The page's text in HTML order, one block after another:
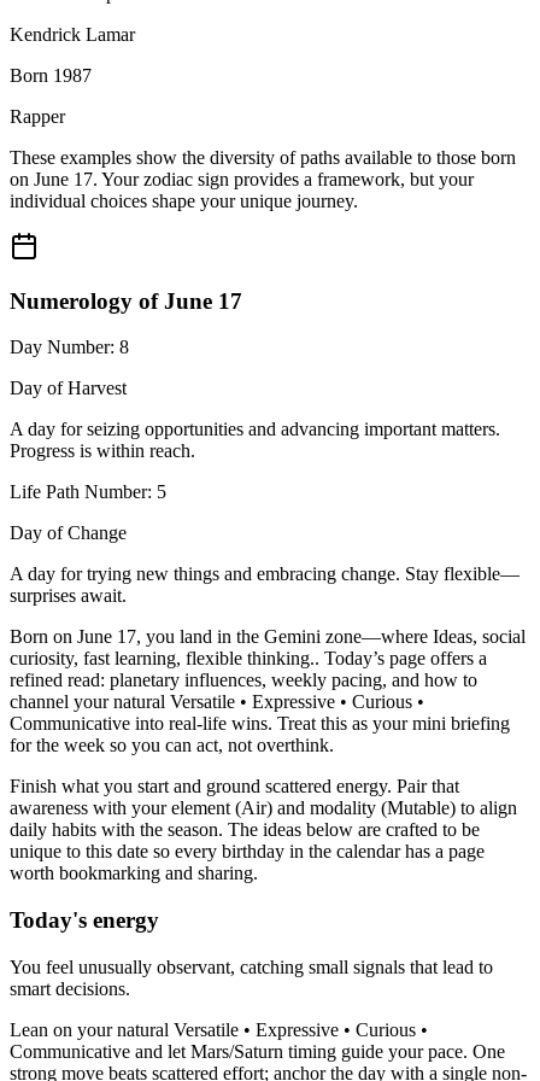
Kendrick Lamar
Born 1987
Rapper
These examples show the diversity of paths available to those born
on June 17. Your zodiac sign provides a framework, but your
individual choices shape your unique journey.
Numerology of June 17
Day Number: 8
Day of Harvest
A day for seizing opportunities and advancing important matters.
Progress is within reach.
Life Path Number: 5
Day of Change
A day for trying new things and embracing change. Stay flexible—
surprises await.
Born on June 17, you land in the Gemini zone—where Ideas, social
curiosity, fast learning, flexible thinking.. Today’s page offers a
refined read: planetary influences, weekly pacing, and how to
channel your natural Versatile • Expressive • Curious •
Communicative into real-life wins. Treat this as your mini briefing
for the week so you can act, not overthink.
Finish what you start and ground scattered energy. Pair that
awareness with your element (Air) and modality (Mutable) to align
daily habits with the season. The ideas below are crafted to be
unique to this date so every birthday in the calendar has a page
worth bookmarking and sharing.
Today's energy
You feel unusually observant, catching small signals that lead to
smart decisions.
Lean on your natural Versatile • Expressive • Curious •
Communicative and let Mars/Saturn timing guide your pace. One
strong move beats scattered effort; anchor the day with a single non-